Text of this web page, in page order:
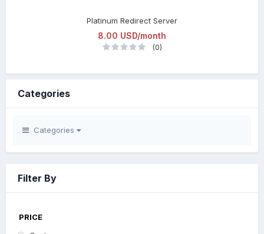
Platinum Redirect Server
8.00 USD/month
(0)
Categories
Categories
Filter By
PRICE